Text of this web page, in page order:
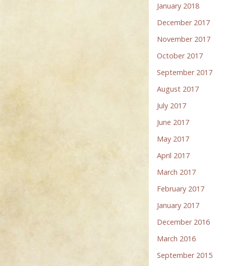
January 2018
December 2017
November 2017
October 2017
September 2017
August 2017
July 2017
June 2017
May 2017
April 2017
March 2017
February 2017
January 2017
December 2016
March 2016
September 2015